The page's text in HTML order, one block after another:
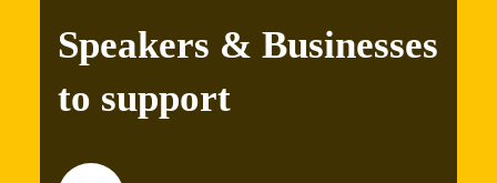
Speakers & Businesses
to support